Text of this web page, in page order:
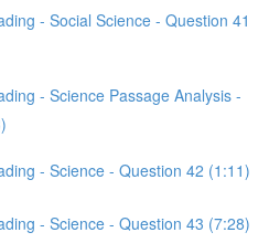
- Social Science - Question 41
- Science Passage Analysis -
- Science - Question 42 (1:11)
- Science - Question 43 (7:28)